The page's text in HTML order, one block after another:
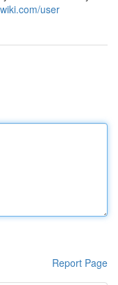
user
Report Page